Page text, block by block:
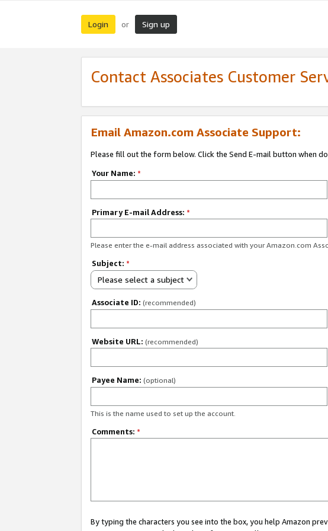
Login or Sign up
Contact Associates Customer
Email Amazon.com Associate Support:
Please fill out the form below. Click the Send E-mail button when
Your Name: *
Primary E-mail Address: *
Please enter the e-mail address associated with your Amazon.com
Subject: *
Please select a subject
Associate ID: (recommended)
Website URL: (recommended)
Payee Name: (optional)
This is the name used to set up the account.
Comments: *
By typing the characters you see into the box, you help Amazon